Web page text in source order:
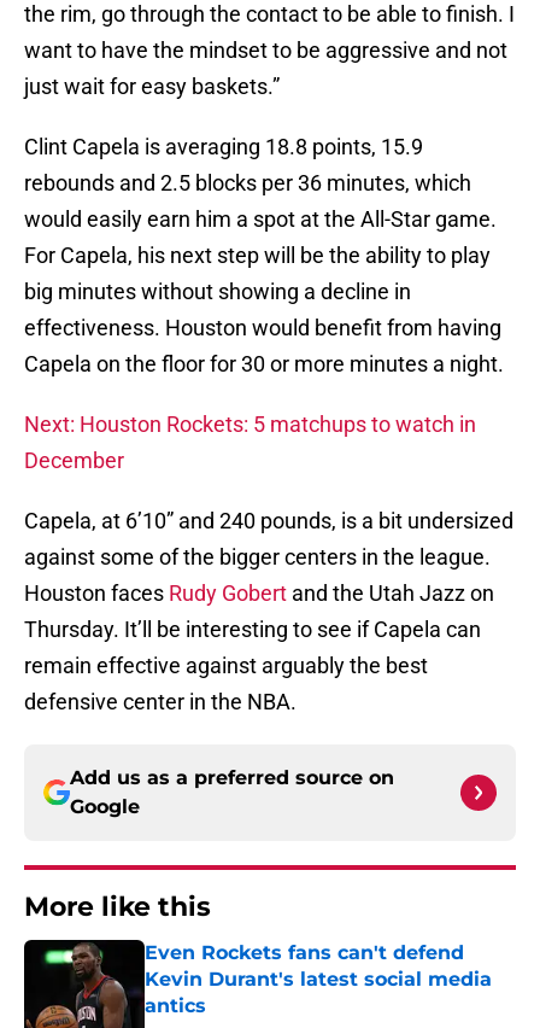
the rim, go through the contact to be able to finish. I
want to have the mindset to be aggressive and not
just wait for easy baskets.”
Clint Capela is averaging 18.8 points, 15.9
rebounds and 2.5 blocks per 36 minutes, which
would easily earn him a spot at the All-Star game.
For Capela, his next step will be the ability to play
big minutes without showing a decline in
effectiveness. Houston would benefit from having
Capela on the floor for 30 or more minutes a night.
Next: Houston Rockets: 5 matchups to watch in
December
Capela, at 6’10” and 240 pounds, is a bit undersized
against some of the bigger centers in the league.
Houston faces Rudy Gobert and the Utah Jazz on
Thursday. It’ll be interesting to see if Capela can
remain effective against arguably the best
defensive center in the NBA.
Add us as a preferred source on
Google
More like this
Even Rockets fans can't defend
Kevin Durant's latest social media
antics